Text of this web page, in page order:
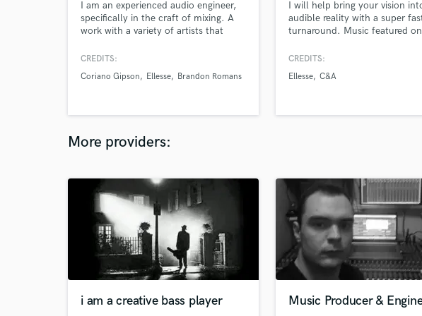
H
Harmonica
Mandolin
Mastering
Mixing
O
Oboe
P
Pedal Steel
Percussion
I am an experienced audio engineer,
specifically in the craft of mixing. A
work with a variety of artists that
has no boundaries! I work out of
of Oklahoma City, but i travel around
will too!
CREDITS:
Coriano Gipson
Ellesse Brandon Romans
I will help bring your vision
audible reality with a super
turnaround. Music featured
CREDITS:
Ellesse C&A
More providers:
i am a creative bass player Music Producer &